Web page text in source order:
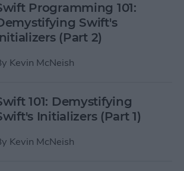
Programming 101:
Swift's
(Part 2)
Kevin McNeish
101: Demystifying
Initializers (Part 1)
Kevin McNeish